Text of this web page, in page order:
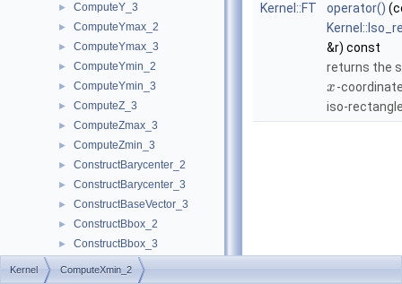
► ComputeY_3
► ComputeYmax_2
► ComputeYmax_3
► ComputeYmin_2
► ComputeYmin_3
► ComputeZ_3
► ComputeZmax_3
► ComputeZmin_3
► ConstructBarycenter_2
► ConstructBarycenter_3
► ConstructBaseVector_3
► ConstructBbox_2
► ConstructBbox_3
► ConstructBisector_2
Kernel::FT operator()
&r) const
returns the
x-
iso-
Kernel ComputeXmin_2